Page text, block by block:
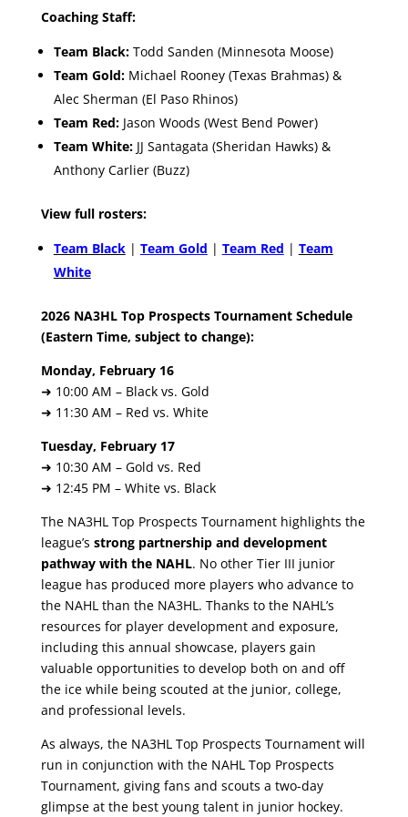
Coaching Staff:
Team Black:Todd Sanden (Minnesota Moose)
Team Gold:Michael Rooney (Texas Brahmas) &
Alec Sherman (El Paso Rhinos)
Team Red:Jason Woods (West Bend Power)
Team White:JJ Santagata (Sheridan Hawks) &
Anthony Carlier (Buzz)
View full rosters:
Team Black| Team Gold | Team Red | Team
White
2026 NA3HL Top Prospects Tournament Schedule
(Eastern Time, subject to change):
Monday, February 16
➜ 10:00 AM – Black vs. Gold
➜ 11:30 AM – Red vs. White
Tuesday, February 17
➜ 10:30 AM – Gold vs. Red
➜ 12:45 PM – White vs. Black
The NA3HL Top Prospects Tournament highlights the
league’s strong partnership and development
pathway with the NAHL. No other Tier III junior
league has produced more players who advance to
the NAHL than the NA3HL. Thanks to the NAHL’s
resources for player development and exposure,
including this annual showcase, players gain
valuable opportunities to develop both on and off
the ice while being scouted at the junior, college,
and professional levels.
As always, the NA3HL Top Prospects Tournament will
run in conjunction with the NAHL Top Prospects
Tournament, giving fans and scouts a two-day
glimpse at the best young talent in junior hockey.